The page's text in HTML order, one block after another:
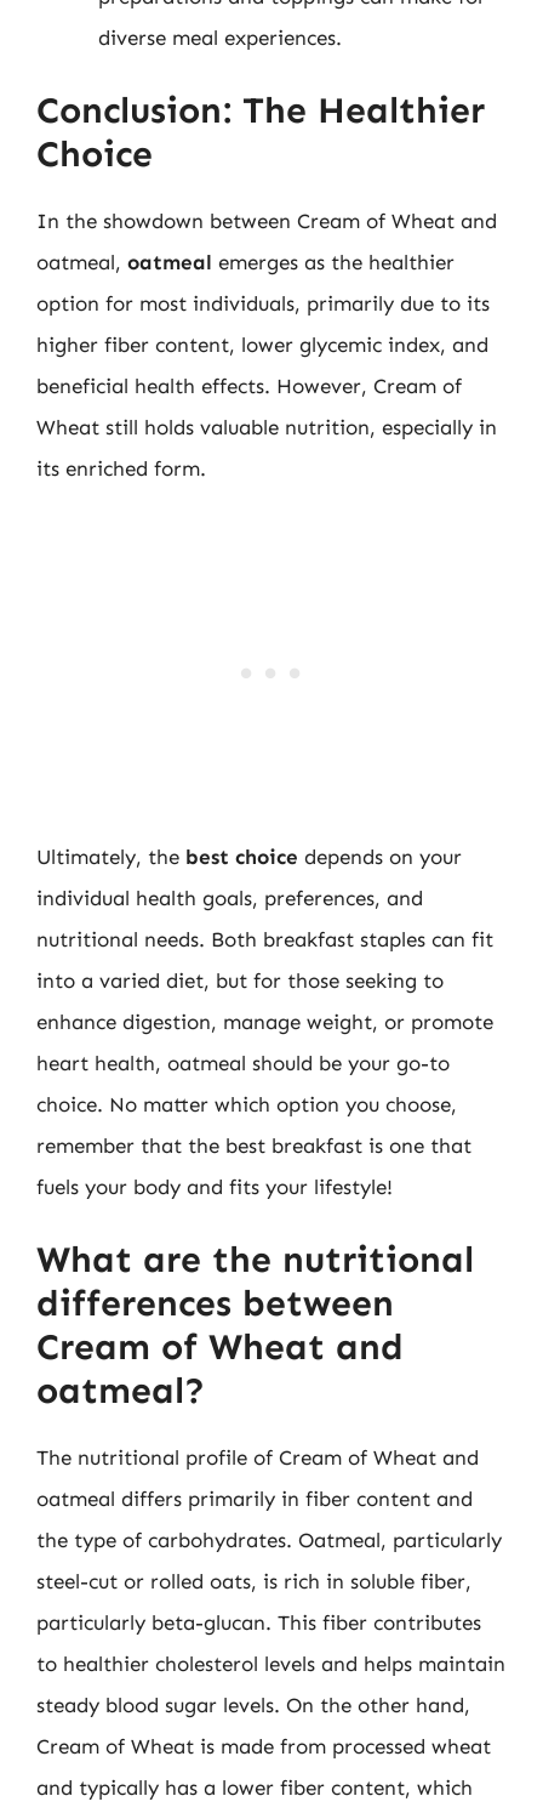
diverse meal experiences.
Conclusion: The Healthier
Choice
In the showdown between Cream of Wheat and
oatmeal, oatmeal emerges as the healthier
option for most individuals, primarily due to its
higher fiber content, lower glycemic index, and
beneficial health effects. However, Cream of
Wheat still holds valuable nutrition, especially in
its enriched form.
Ultimately, the best choice depends on your
individual health goals, preferences, and
nutritional needs. Both breakfast staples can fit
into a varied diet, but for those seeking to
enhance digestion, manage weight, or promote
heart health, oatmeal should be your go-to
choice. No matter which option you choose,
remember that the best breakfast is one that
fuels your body and fits your lifestyle!
What are the nutritional
differences between
Cream of Wheat and
oatmeal?
The nutritional profile of Cream of Wheat and
oatmeal differs primarily in fiber content and
the type of carbohydrates. Oatmeal, particularly
steel-cut or rolled oats, is rich in soluble fiber,
particularly beta-glucan. This fiber contributes
to healthier cholesterol levels and helps maintain
steady blood sugar levels. On the other hand,
Cream of Wheat is made from processed wheat
and typically has a lower fiber content, which